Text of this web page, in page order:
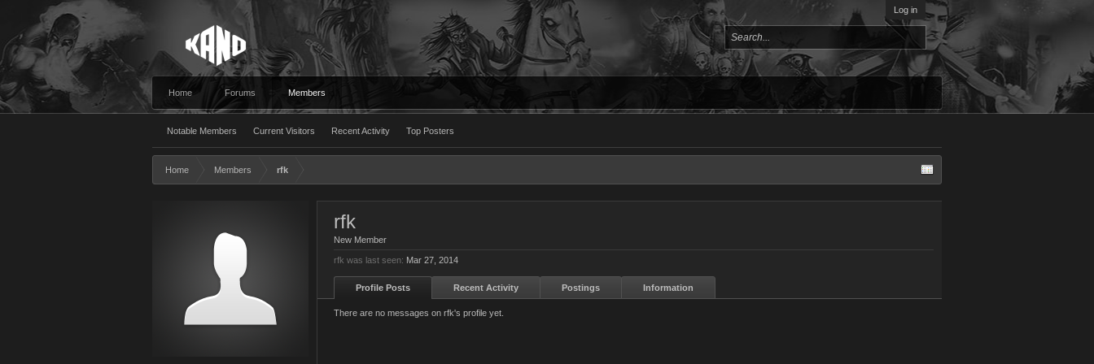
Log in
Home Forums Members
Notable Members Current Visitors Recent Activity Top Posters
Home Members rfk
rfk
New Member
rfk was last seen: Mar 27, 2014
Profile Posts Recent Activity Postings Information
There are no messages on rfk's profile yet.